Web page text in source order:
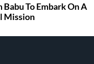
To Embark On A
Mission